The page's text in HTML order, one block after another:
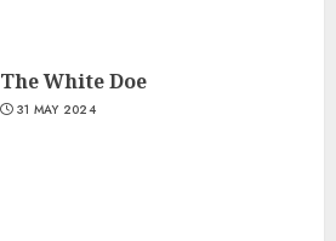
The White Doe
31 MAY 2024